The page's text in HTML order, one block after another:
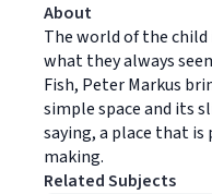
About
The world of the
what they always
Fish, Peter Markus
simple space and its
saying, a place that
making.
Related Subjects